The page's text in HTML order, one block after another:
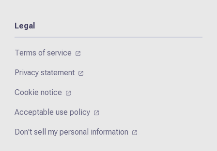
Legal
Terms of service
Privacy statement
Cookie notice
Acceptable use policy
Don't sell my personal information